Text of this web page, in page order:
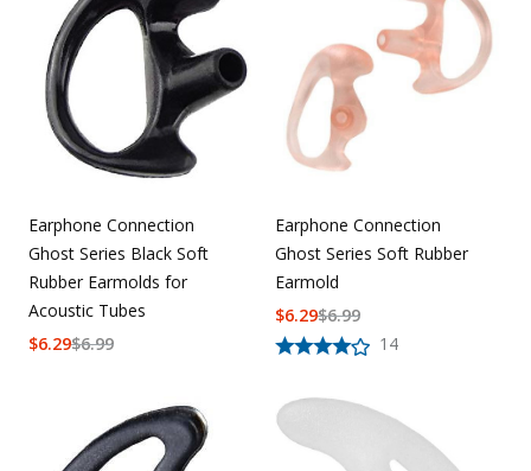
Uniforms
KId's Clothing
Earphone Connection
Ghost Series Black Soft
Rubber Earmolds for
Acoustic Tubes
$6.99
$6.29
Earphone Connection
Ghost Series Soft Rubber
Earmold
14
$6.99
$6.29